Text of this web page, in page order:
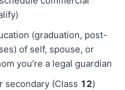
(graduation, post-
of self, spouse, or
you’re a legal guardian
secondary (Class 12)